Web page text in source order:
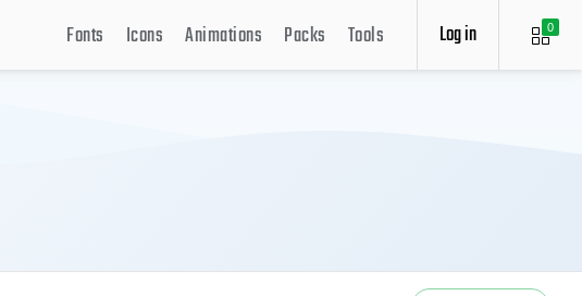
0
Log in
Fonts Icons Animations Packs Tools